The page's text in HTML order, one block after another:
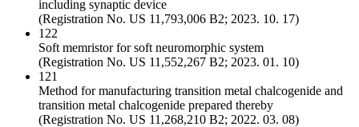
including synaptic device
(Registration No. US 11,793,006 B2; 2023. 10. 17)
122
Soft memristor for soft neuromorphic system
(Registration No. US 11,552,267 B2; 2023. 01. 10)
121
Method for manufacturing transition metal chalcogenide and
transition metal chalcogenide prepared thereby
(Registration No. US 11,268,210 B2; 2022. 03. 08)